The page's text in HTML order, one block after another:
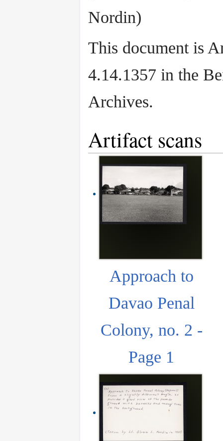
Nordin)
This document is
4.14.1357 in the
Archives.
Artifact scans
Approach to
Davao Penal
Colony, no. 2 -
Page 1